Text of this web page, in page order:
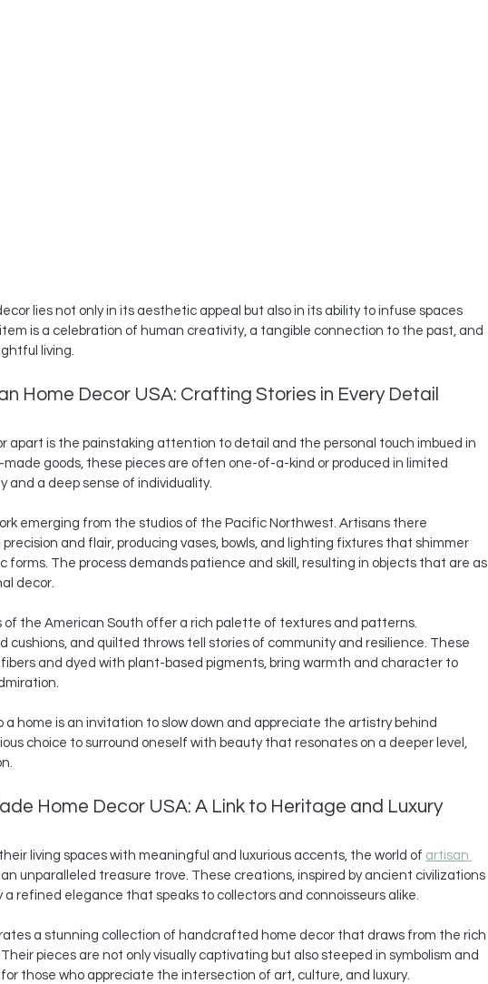
lies not only in its aesthetic appeal but also in its ability to infuse spaces
is a celebration of human creativity, a tangible connection to the past, and
living.
Home Decor USA: Crafting Stories in Every Detail
apart is the painstaking attention to detail and the personal touch imbued in
goods, these pieces are often one-of-a-kind or produced in limited
and a deep sense of individuality.
emerging from the studios of the Pacific Northwest. Artisans there
and flair, producing vases, bowls, and lighting fixtures that shimmer
forms. The process demands patience and skill, resulting in objects that are as
decor.
of the American South offer a rich palette of textures and patterns.
cushions, and quilted throws tell stories of community and resilience. These
and dyed with plant-based pigments, bring warmth and character to
a home is an invitation to slow down and appreciate the artistry behind
choice to surround oneself with beauty that resonates on a deeper level,
Home Decor USA: A Link to Heritage and Luxury
living spaces with meaningful and luxurious accents, the world of artisan
unparalleled treasure trove. These creations, inspired by ancient civilizations
a refined elegance that speaks to collectors and connoisseurs alike.
a stunning collection of handcrafted home decor that draws from the rich
pieces are not only visually captivating but also steeped in symbolism and
those who appreciate the intersection of art, culture, and luxury.